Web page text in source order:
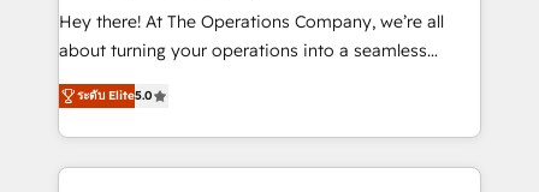
turn innovation into real impact. 🌍 Highlights •
HubSpot Partner since 2012 • 2022 EMEA Impact
projects • Clients in 30+ industries • Proprietary
technology for integrations • Multilingual team:
Hey there! At The Operations Company, we’re all
about turning your operations into a seamless
experience that powers real results. We specialize in
transforming complex systems into efficient,
scalable solutions that work across your entire
organization. We’re a unique blend of deep HubSpot
ระดับ Elite5.0